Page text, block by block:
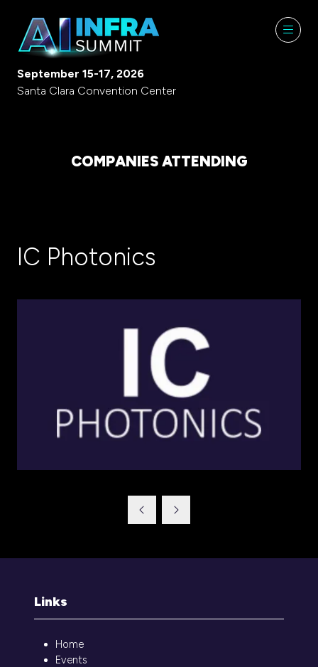
September 15-17, 2026
Santa Clara Convention Center
COMPANIES ATTENDING
IC Photonics
Links
Home
Events